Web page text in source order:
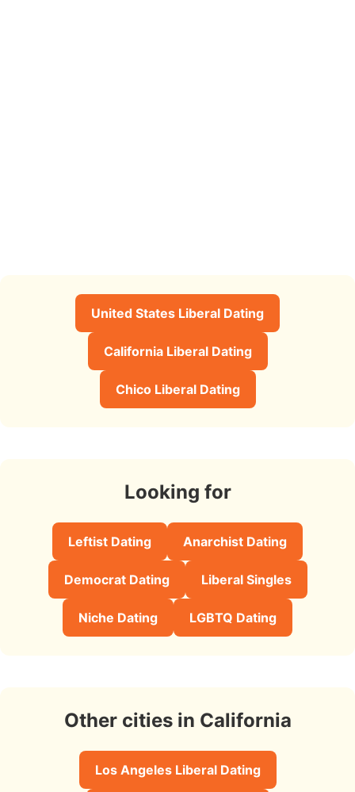
United States Liberal Dating
California Liberal Dating
Chico Liberal Dating
Looking for
Leftist Dating Anarchist Dating
Democrat Dating Liberal Singles
Niche Dating LGBTQ Dating
Other cities in California
Los Angeles Liberal Dating